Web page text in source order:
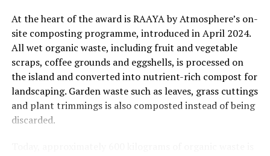
environment that surrounds us. We are honoured to be
recognised by Forbes Travel Guide for this
commitment.”
As global travellers increasingly seek destinations that
align with their values, the Forbes Travel Guide
VERIFIED™ Responsible Hospitality recognition
reinforces .Here Baa Atoll’s position among the world’s
At the heart of the award is RAAYA by Atmosphere’s on-
site composting programme, introduced in April 2024.
All wet organic waste, including fruit and vegetable
scraps, coffee grounds and eggshells, is processed on
the island and converted into nutrient-rich compost for
landscaping. Garden waste such as leaves, grass cuttings
and plant trimmings is also composted instead of being
discarded.